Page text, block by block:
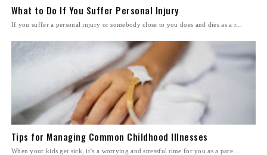
What to Do If You Suffer Personal Injury
If you suffer a personal injury or somebody close to you does and dies as a r...
Tips for Managing Common Childhood Illnesses
When your kids get sick, it’s a worrying and stressful time for you as a pare...